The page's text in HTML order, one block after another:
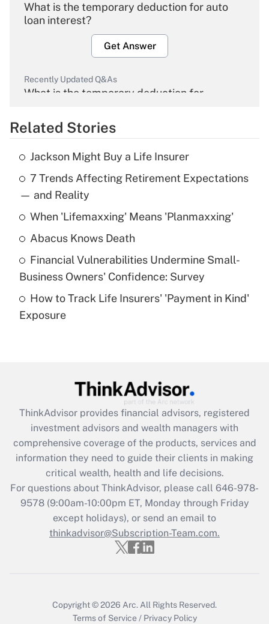
What is the temporary deduction for auto
loan interest?
Get Answer
Recently Updated Q&As
What is the temporary deduction for
Get Answer
Recently Updated Q&As
What is the temporary deduction for tip
income?
Get Answer
What is a high deductible health plan for
purposes of an HSA?
Get Answer
Get Answer
What is the CARES Act employee
retention tax credit that was available
during 2020 and 2021?
Get Answer
Recently Updated Q&As
Who must file a return?
Related Stories
Jackson Might Buy a Life Insurer
7 Trends Affecting Retirement Expectations
— and Reality
When 'Lifemaxxing' Means 'Planmaxxing'
Abacus Knows Death
Financial Vulnerabilities Undermine Small-
Business Owners' Confidence: Survey
How to Track Life Insurers' 'Payment in Kind'
Exposure
ThinkAdvisor provides financial advisors, registered
investment advisors and wealth managers with
comprehensive coverage of the products, services and
information they need to guide their clients in making
critical wealth, health and life decisions.
For questions about ThinkAdvisor, please call 646-978-
9578(9:00am-10:00pm ET, Monday through Friday
except holidays), or send an email to
thinkadvisor@Subscription-Team.com.
Copyright © 2026 Arc. All Rights Reserved.
Terms of Service / Privacy Policy